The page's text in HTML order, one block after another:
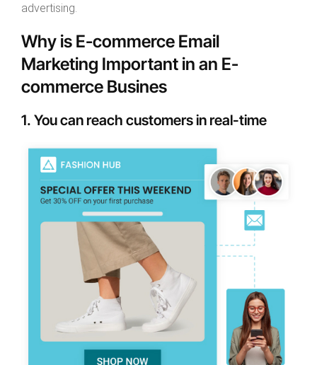
advertising.
Why is E-commerce Email
Marketing Important in an E-
commerce Busines
1. You can reach customers in real-time